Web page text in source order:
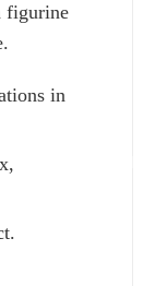
figurine
in